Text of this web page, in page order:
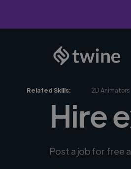
Related Skills: 2D Animators
Hire
Post a job for free